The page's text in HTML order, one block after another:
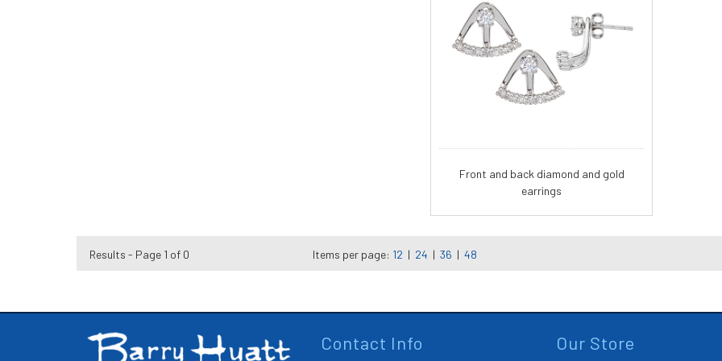
Front and back diamond and gold
earrings
Results - Page 1 of 0 Items per page: 12 | 24 | 36 | 48
Contact Info Our Store